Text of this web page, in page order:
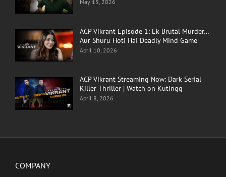
May 15, 2026
ACP Vikrant Episode 1: Ek Brutal Murder…
Aur Shuru Hoti Hai Deadly Mind Game
April 10, 2026
ACP Vikrant Streaming Now: Dark Serial
Killer Thriller | Watch on Kutingg
April 8, 2026
COMPANY